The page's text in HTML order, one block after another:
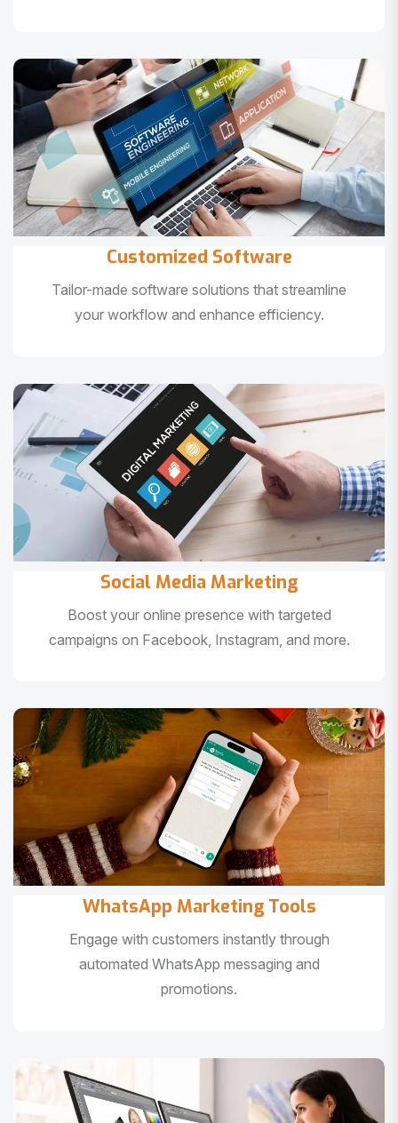
Customized Software
Tailor-made software solutions that streamline
your workflow and enhance efficiency.
Social Media Marketing
Boost your online presence with targeted
campaigns on Facebook, Instagram, and more.
WhatsApp Marketing Tools
Engage with customers instantly through
automated WhatsApp messaging and
promotions.